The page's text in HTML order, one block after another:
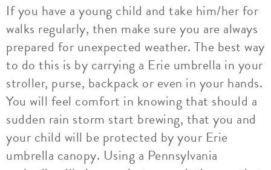
If you have a young child and take him/her for
walks regularly, then make sure you are always
prepared for unexpected weather. The best way
to do this is by carrying a Erie umbrella in your
stroller, purse, backpack or even in your hands.
You will feel comfort in knowing that should a
sudden rain storm start brewing, that you and
your child will be protected by your Erie
umbrella canopy. Using a Pennsylvania